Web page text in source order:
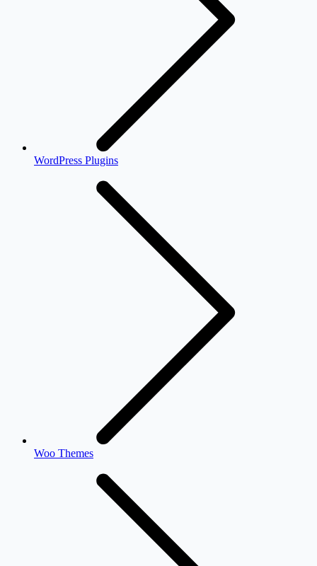
WordPress Plugins
Woo Themes